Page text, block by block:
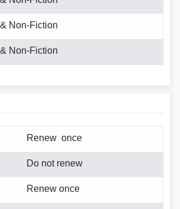
Non-Fiction
Non-Fiction
Renew once
Do not renew
Renew once